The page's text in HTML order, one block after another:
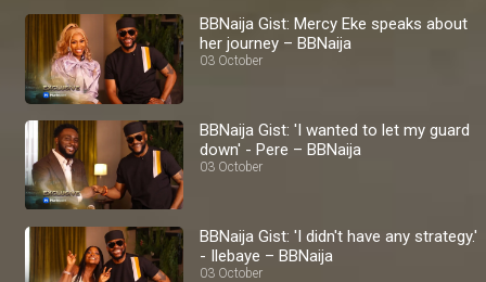
BBNaija Gist: Mercy Eke speaks about
her journey – BBNaija
03 October
BBNaija Gist: 'I wanted to let my guard
down' - Pere – BBNaija
03 October
BBNaija Gist: 'I didn't have any strategy.'
- Ilebaye – BBNaija
03 October